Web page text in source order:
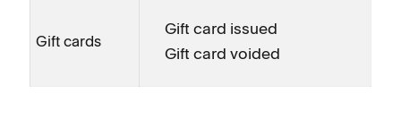
Gift cards
Gift card issued
Gift card voided